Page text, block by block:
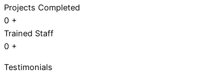
Projects Completed
0 +
Trained Staff
0 +
Testimonials